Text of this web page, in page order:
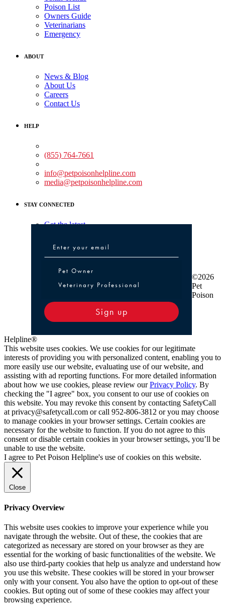
Poison List
Owners Guide
Veterinarians
Emergency
ABOUT
News & Blog
About Us
Careers
Contact Us
HELP
(855) 764-7661
info@petpoisonhelpline.com
media@petpoisonhelpline.com
STAY CONNECTED
Get the latest
Pet Owner or Veterinary Professional
Pet Owner
Veterinary Professional
Sign up
©2026
Pet
Poison
Helpline®
This website uses cookies. We use cookies for our legitimate
interests of providing you with personalized content, enabling you to
more easily use our website, evaluating use of our website, and
assisting with ad reporting functions. For more detailed information
about how we use cookies, please review ourPrivacy Policy. By
checking the "I agree" box, you consent to our use of cookies on
this website. You may revoke this consent by contacting SafetyCall
at privacy@safetycall.com or call 952-806-3812 or you may choose
to manage cookies in your browser settings. Certain cookies are
necessary for the website to function. If you do not agree to this
consent or disable certain cookies in your browser settings, you’ll be
unable to use the website.
I agree to Pet Poison Helpline's use of cookies on this website.
Close
Privacy Overview
This website uses cookies to improve your experience while you
navigate through the website. Out of these, the cookies that are
categorized as necessary are stored on your browser as they are
essential for the working of basic functionalities of the website. We
also use third-party cookies that help us analyze and understand how
you use this website. These cookies will be stored in your browser
only with your consent. You also have the option to opt-out of these
cookies. But opting out of some of these cookies may affect your
browsing experience.